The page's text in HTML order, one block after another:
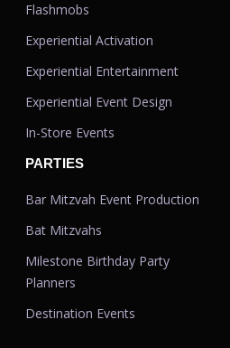
Flashmobs
Experiential Activation
Experiential Entertainment
Experiential Event Design
In-Store Events
PARTIES
Bar Mitzvah Event Production
Bat Mitzvahs
Milestone Birthday Party
Planners
Destination Events